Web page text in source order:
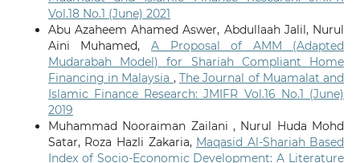
Vol.18 No.1 (June) 2021
Abu Azaheem Ahamed Aswer, Abdullaah Jalil, Nurul
Aini Muhamed, A Proposal of AMM (Adapted
Mudarabah Model) for Shariah Compliant Home
Financing in Malaysia ,The Journal of Muamalat and
Islamic Finance Research: JMIFR Vol.16 No.1 (June)
2019
Muhammad Nooraiman Zailani , Nurul Huda Mohd
Satar, Roza Hazli Zakaria, Maqasid Al-Shariah Based
Index of Socio-Economic Development: A Literature